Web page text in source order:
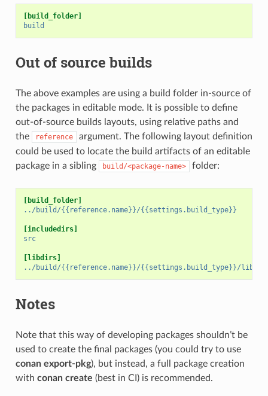
[build_folder]
build
Out of source builds
The above examples are using a build folder in-source of
the packages in editable mode. It is possible to define
out-of-source builds layouts, using relative paths and
the
reference
argument. The following layout definition
could be used to locate the build artifacts of an editable
package in a sibling
build/<package-name> folder:
[build_folder]
../build/{{reference.name}}/{{settings.build_type}}
[includedirs]
src
[libdirs]
../build/{{reference.name}}/{{settings.build_type}}/lib
Notes
Note that this way of developing packages shouldn’t be
used to create the final packages (you could try to use
conan export-pkg), but instead, a full package creation
with conan create (best in CI) is recommended.